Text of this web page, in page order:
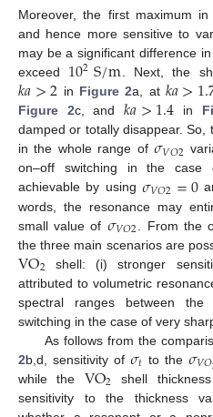
Moreover, the first maximum in
and hence more sensitive to
may be a significant difference
exceed 102S/m. Next, the
𝑘𝑎>2 in Figure 2a, at 𝑘𝑎>
Figure 2c, and𝑘𝑎>1.4 in
damped or totally disappear. So,
in the whole range of𝜎𝑉𝑂2
on–off switching in the case
achievable by using 𝜎𝑉𝑂2=0
words, the resonance may
small value of 𝜎𝑉𝑂2 . From the
the three main scenarios are
VO2 shell: (i) stronger
attributed to volumetric
spectral ranges between
switching in the case of very
As follows from the
2b,d, sensitivity of 𝜎𝑡 to the 𝜎𝑉𝑂
while the VO2 shell
sensitivity to the thickness